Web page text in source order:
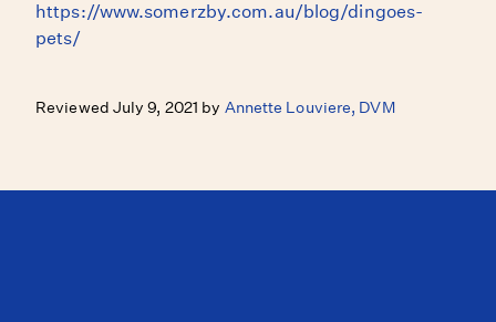
https://www.somerzby.com.au/blog/dingoes-
pets/
Reviewed July 9, 2021 by Annette Louviere, DVM